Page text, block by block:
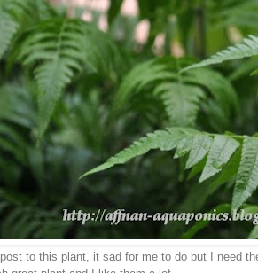
to this plant, it sad for me to do but I need